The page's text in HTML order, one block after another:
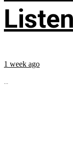
Listen
1 week ago
...